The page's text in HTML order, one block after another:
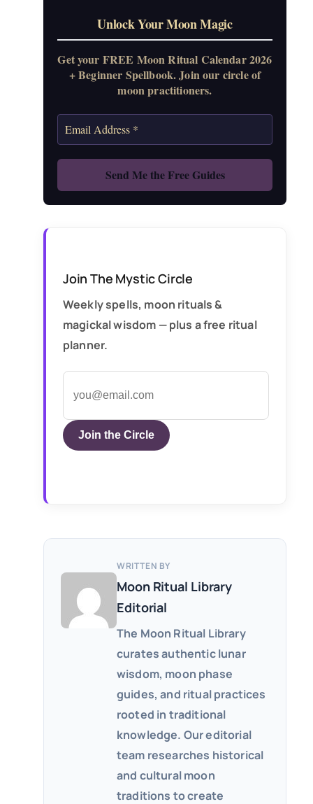
Unlock Your Moon Magic
Get your FREE Moon Ritual Calendar 2026
+ Beginner Spellbook. Join our circle of
moon practitioners.
Join The Mystic Circle
Weekly spells, moon rituals &
magickal wisdom — plus a free ritual
planner.
Join the Circle
WRITTEN BY
Moon Ritual Library
Editorial
The Moon Ritual Library
curates authentic lunar
wisdom, moon phase
guides, and ritual practices
rooted in traditional
knowledge. Our editorial
team researches historical
and cultural moon
traditions to create